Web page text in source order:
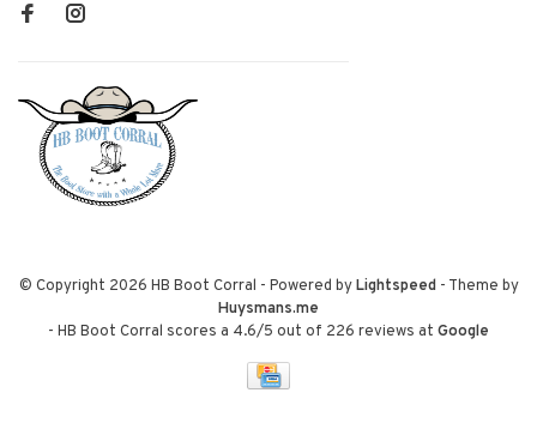
© Copyright 2026 HB Boot Corral - Powered byLightspeed- Theme by
Huysmans.me
- HB Boot Corral scores a 4.6/5 out of 226 reviews at Google